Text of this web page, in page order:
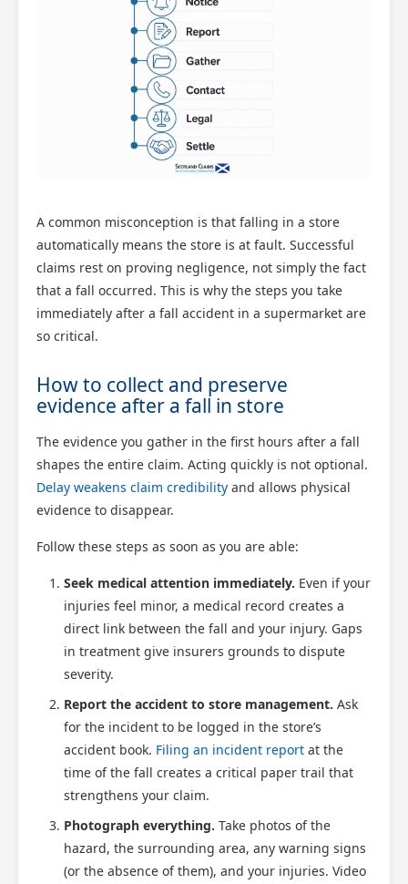
A common misconception is that falling in a store
automatically means the store is at fault. Successful
claims rest on proving negligence, not simply the fact
that a fall occurred. This is why the steps you take
immediately after a fall accident in a supermarket are
so critical.
How to collect and preserve
evidence after a fall in store
The evidence you gather in the first hours after a fall
shapes the entire claim. Acting quickly is not optional.
Delay weakens claim credibility and allows physical
evidence to disappear.
Follow these steps as soon as you are able:
Seek medical attention immediately. Even if your
injuries feel minor, a medical record creates a
direct link between the fall and your injury. Gaps
in treatment give insurers grounds to dispute
severity.
Report the accident to store management. Ask
for the incident to be logged in the store’s
accident book. Filing an incident report at the
time of the fall creates a critical paper trail that
strengthens your claim.
Photograph everything. Take photos of the
hazard, the surrounding area, any warning signs
(or the absence of them), and your injuries. Video